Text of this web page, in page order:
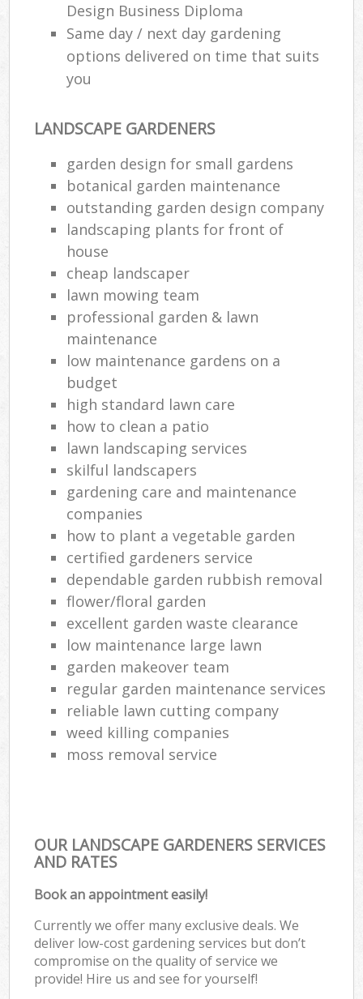
Design Business Diploma
Same day / next day gardening
options delivered on time that suits
you
LANDSCAPE GARDENERS
garden design for small gardens
botanical garden maintenance
outstanding garden design company
landscaping plants for front of
house
cheap landscaper
lawn mowing team
professional garden & lawn
maintenance
low maintenance gardens on a
budget
high standard lawn care
how to clean a patio
lawn landscaping services
skilful landscapers
gardening care and maintenance
companies
how to plant a vegetable garden
certified gardeners service
dependable garden rubbish removal
flower/floral garden
excellent garden waste clearance
low maintenance large lawn
garden makeover team
regular garden maintenance services
reliable lawn cutting company
weed killing companies
moss removal service
OUR LANDSCAPE GARDENERS SERVICES
AND RATES
Book an appointment easily!
Currently we offer many exclusive deals. We
deliver low-cost gardening services but don’t
compromise on the quality of service we
provide! Hire us and see for yourself!